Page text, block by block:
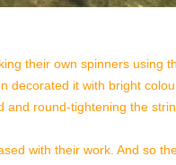
their own spinners using
decorated it with bright
and round-tightening the
with their work. And so